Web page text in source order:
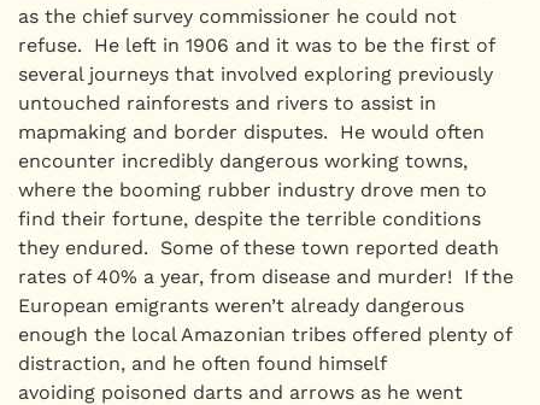
as the chief survey commissioner he could not
refuse. He left in 1906 and it was to be the first of
several journeys that involved exploring previously
untouched rainforests and rivers to assist in
mapmaking and border disputes. He would often
encounter incredibly dangerous working towns,
where the booming rubber industry drove men to
find their fortune, despite the terrible conditions
they endured. Some of these town reported death
rates of 40% a year, from disease and murder! If the
European emigrants weren’t already dangerous
enough the local Amazonian tribes offered plenty of
distraction, and he often found himself
avoiding poisoned darts and arrows as he went